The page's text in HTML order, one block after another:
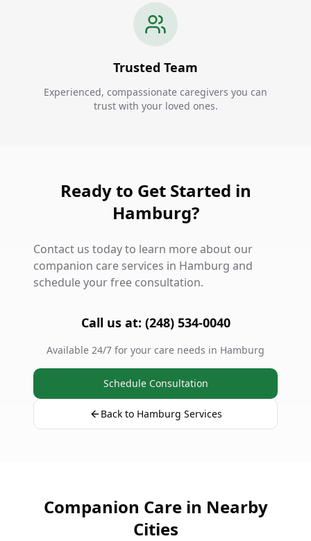
Trusted Team
Experienced, compassionate caregivers you can
trust with your loved ones.
Ready to Get Started in
Hamburg?
Contact us today to learn more about our
companion care services in Hamburg and
schedule your free consultation.
Call us at: (248) 534-0040
Available 24/7 for your care needs in Hamburg
Schedule Consultation
Back to Hamburg Services
Companion Care in Nearby
Cities